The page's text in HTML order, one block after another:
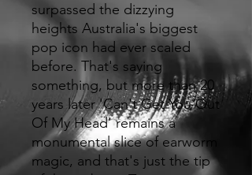
surpassed the dizzying
heights Australia's biggest
pop icon had ever scaled
before. That's saying
something, but more than 20
years later 'Can't Get You Out
Of My Head' remains a
monumental slice of earworm
magic, and that's just the tip